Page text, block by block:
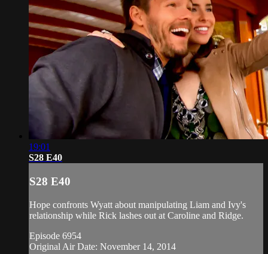
19:01
S28 E40
S28 E40
Hope confronts Wyatt about manipulating Liam and Ivy's
relationship while Rick lashes out at Caroline and Ridge.
Episode 6954
Original Air Date: November 14, 2014